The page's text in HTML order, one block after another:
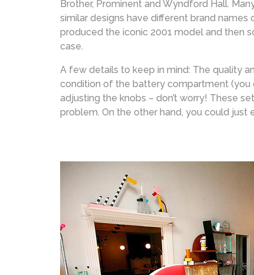
Brother, Prominent and Wyndford Hall.
similar designs have different brand
produced the iconic 2001 model and then
case.
A few details to keep in mind: The quality
condition of the battery compartment (you
adjusting the knobs – don’t worry! These
problem. On the other hand, you could just